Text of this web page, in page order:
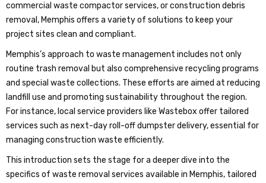
commercial waste compactor services, or construction debris
removal, Memphis offers a variety of solutions to keep your
project sites clean and compliant.
Memphis’s approach to waste management includes not only
routine trash removal but also comprehensive recycling programs
and special waste collections. These efforts are aimed at reducing
landfill use and promoting sustainability throughout the region.
For instance, local service providers like Wastebox offer tailored
services such as next-day roll-off dumpster delivery, essential for
managing construction waste efficiently.
This introduction sets the stage for a deeper dive into the
specifics of waste removal services available in Memphis, tailored